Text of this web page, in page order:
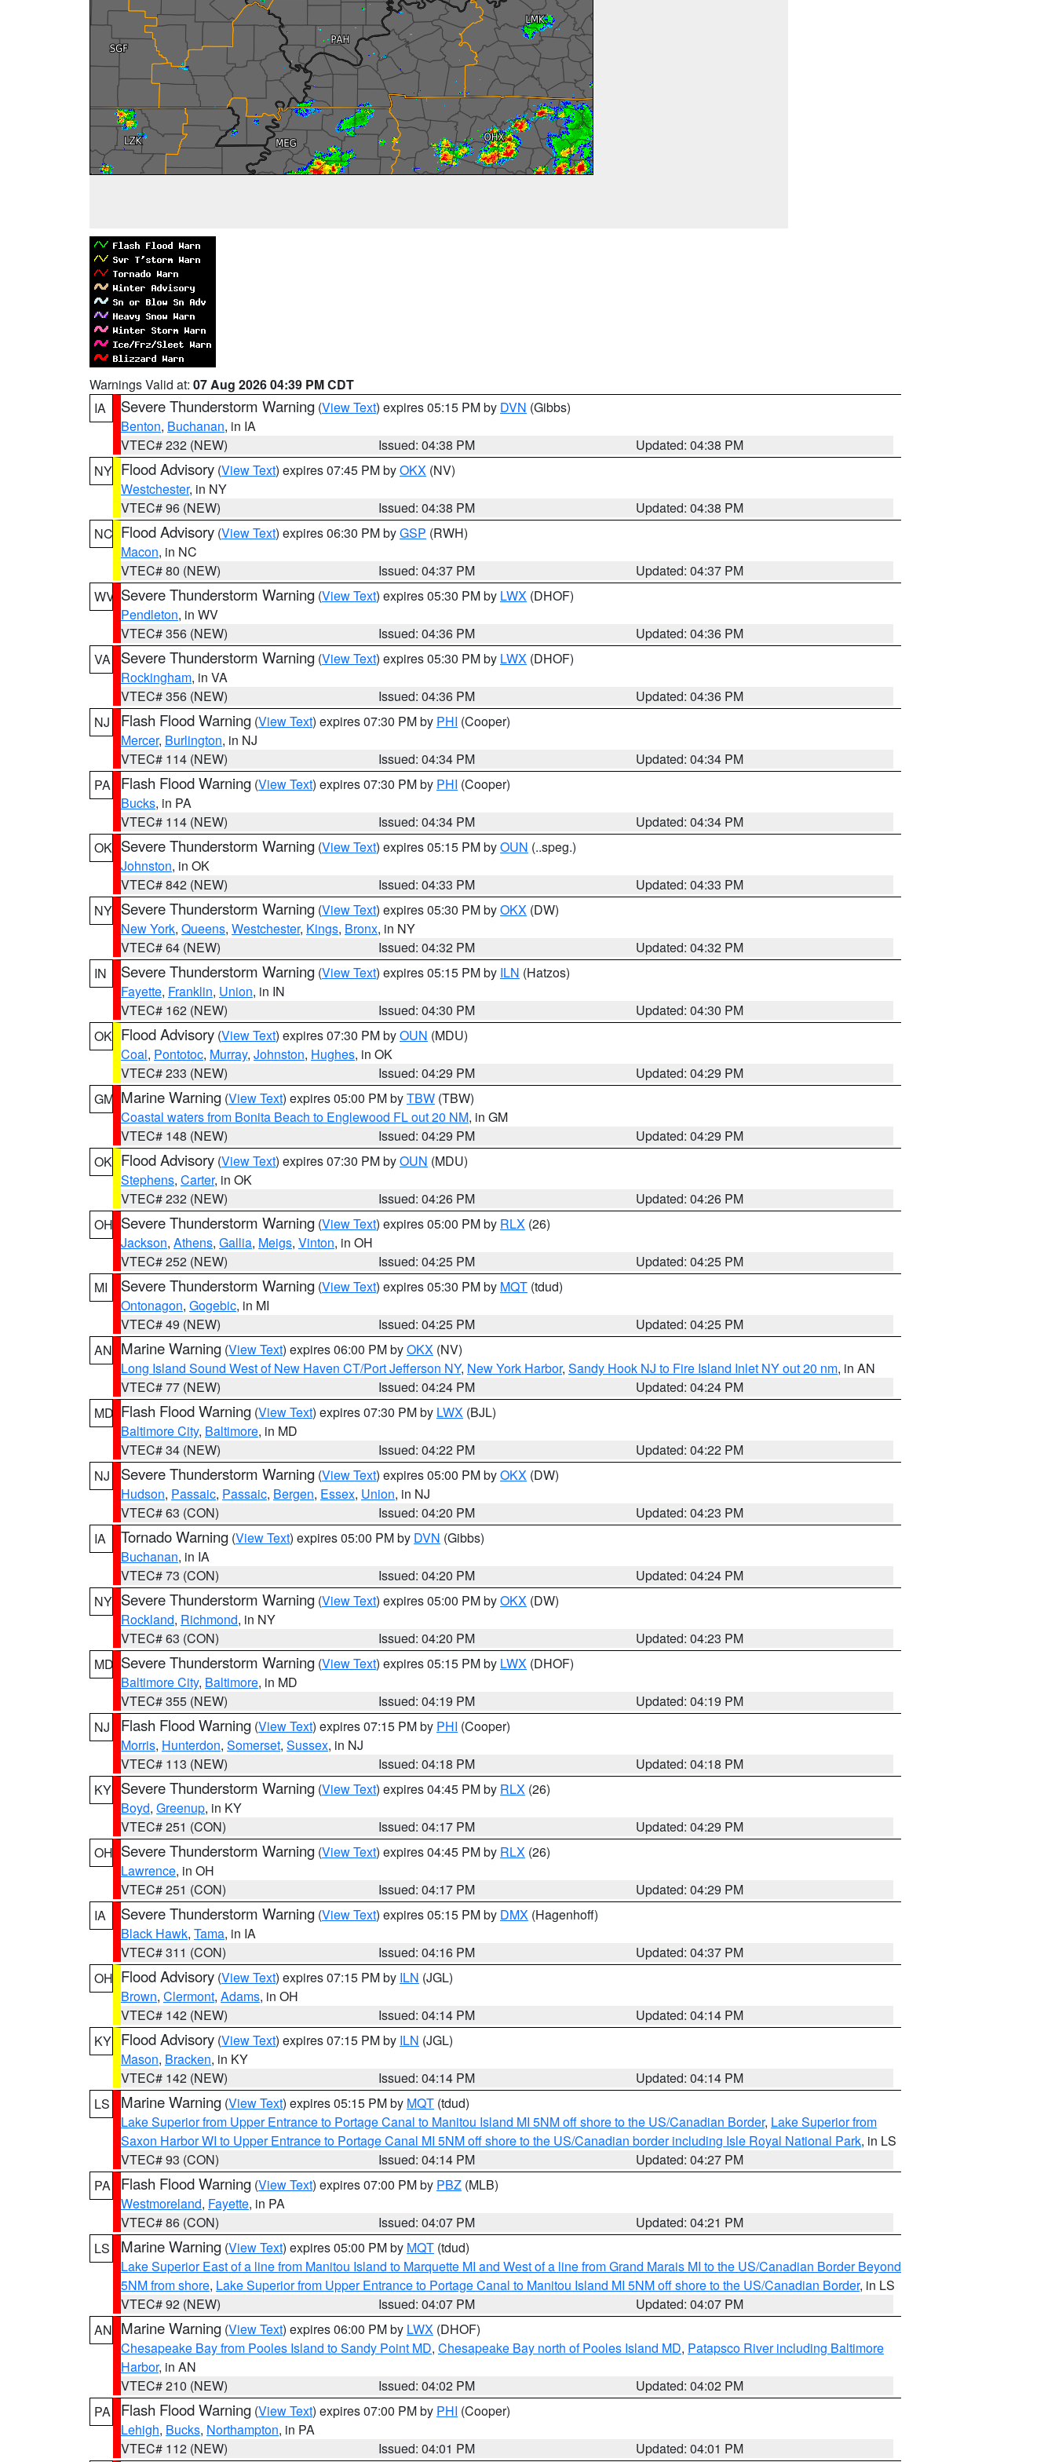
Warnings Valid at: 07 Aug 2026 04:39 PM CDT
IA
Severe Thunderstorm Warning (View Text) expires 05:15 PM by DVN (Gibbs)
Benton, Buchanan, in IA
VTEC# 232 (NEW)
Issued: 04:38 PM
Updated: 04:38 PM
NY Flood Advisory (View Text) expires 07:45 PM byOKX (NV)
Westchester, in NY
VTEC# 96 (NEW)
Issued: 04:38 PM
Updated: 04:38 PM
NC Flood Advisory (View Text) expires 06:30 PM byGSP (RWH)
Macon, in NC
VTEC# 80 (NEW)
Issued: 04:37 PM
Updated: 04:37 PM
WV Severe Thunderstorm Warning (View Text) expires 05:30 PM by LWX (DHOF)
Pendleton, in WV
VTEC# 356 (NEW)
Issued: 04:36 PM
Updated: 04:36 PM
VA
Severe Thunderstorm Warning (View Text) expires 05:30 PM by LWX (DHOF)
Rockingham, in VA
VTEC# 356 (NEW)
Issued: 04:36 PM
Updated: 04:36 PM
NJ
Flash Flood Warning (View Text) expires 07:30 PM by PHI (Cooper)
Mercer, Burlington, in NJ
VTEC# 114 (NEW)
Issued: 04:34 PM
Updated: 04:34 PM
PA
Flash Flood Warning (View Text) expires 07:30 PM by PHI (Cooper)
Bucks, in PA
VTEC# 114 (NEW)
Issued: 04:34 PM
Updated: 04:34 PM
OK Severe Thunderstorm Warning (View Text) expires 05:15 PM byOUN (..speg.)
Johnston, in OK
VTEC# 842 (NEW)
Issued: 04:33 PM
Updated: 04:33 PM
NY Severe Thunderstorm Warning (View Text) expires 05:30 PM byOKX (DW)
New York, Queens, Westchester, Kings, Bronx, in NY
VTEC# 64 (NEW)
Issued: 04:32 PM
Updated: 04:32 PM
IN
Severe Thunderstorm Warning (View Text) expires 05:15 PM by ILN (Hatzos)
Fayette, Franklin, Union, in IN
VTEC# 162 (NEW)
Issued: 04:30 PM
Updated: 04:30 PM
OK Flood Advisory (View Text) expires 07:30 PM byOUN (MDU)
Coal, Pontotoc, Murray, Johnston, Hughes, in OK
VTEC# 233 (NEW)
Issued: 04:29 PM
Updated: 04:29 PM
GM Marine Warning (View Text) expires 05:00 PM byTBW (TBW)
Coastal waters from Bonita Beach to Englewood FL out 20 NM, in GM
VTEC# 148 (NEW)
Issued: 04:29 PM
Updated: 04:29 PM
OK Flood Advisory (View Text) expires 07:30 PM byOUN (MDU)
Stephens, Carter, in OK
VTEC# 232 (NEW)
Issued: 04:26 PM
Updated: 04:26 PM
OH Severe Thunderstorm Warning (View Text) expires 05:00 PM by RLX (26)
Jackson, Athens, Gallia, Meigs, Vinton, in OH
VTEC# 252 (NEW)
Issued: 04:25 PM
Updated: 04:25 PM
MI
Severe Thunderstorm Warning (View Text) expires 05:30 PM by MQT (tdud)
Ontonagon, Gogebic, in MI
VTEC# 49 (NEW)
Issued: 04:25 PM
Updated: 04:25 PM
AN Marine Warning (View Text) expires 06:00 PM byOKX (NV)
Long Island Sound West of New Haven CT/Port Jefferson NY, New York Harbor, Sandy Hook NJ to Fire Island Inlet NY out 20 nm, in AN
VTEC# 77 (NEW)
Issued: 04:24 PM
Updated: 04:24 PM
MD Flash Flood Warning (View Text) expires 07:30 PM by LWX (BJL)
Baltimore City, Baltimore, in MD
VTEC# 34 (NEW)
Issued: 04:22 PM
Updated: 04:22 PM
NJ
Severe Thunderstorm Warning (View Text) expires 05:00 PM byOKX (DW)
Hudson, Passaic, Passaic, Bergen, Essex, Union, in NJ
VTEC# 63 (CON)
Issued: 04:20 PM
Updated: 04:23 PM
IA
Tornado Warning (View Text) expires 05:00 PM by DVN (Gibbs)
Buchanan, in IA
VTEC# 73 (CON)
Issued: 04:20 PM
Updated: 04:24 PM
NY Severe Thunderstorm Warning (View Text) expires 05:00 PM byOKX (DW)
Rockland, Richmond, in NY
VTEC# 63 (CON)
Issued: 04:20 PM
Updated: 04:23 PM
MD Severe Thunderstorm Warning (View Text) expires 05:15 PM by LWX (DHOF)
Baltimore City, Baltimore, in MD
VTEC# 355 (NEW)
Issued: 04:19 PM
Updated: 04:19 PM
NJ
Flash Flood Warning (View Text) expires 07:15 PM by PHI (Cooper)
Morris, Hunterdon, Somerset, Sussex, in NJ
VTEC# 113 (NEW)
Issued: 04:18 PM
Updated: 04:18 PM
KY Severe Thunderstorm Warning (View Text) expires 04:45 PM by RLX (26)
Boyd, Greenup, in KY
VTEC# 251 (CON)
Issued: 04:17 PM
Updated: 04:29 PM
OH Severe Thunderstorm Warning (View Text) expires 04:45 PM by RLX (26)
Lawrence, in OH
VTEC# 251 (CON)
Issued: 04:17 PM
Updated: 04:29 PM
IA
Severe Thunderstorm Warning (View Text) expires 05:15 PM by DMX (Hagenhoff)
Black Hawk, Tama, in IA
VTEC# 311 (CON)
Issued: 04:16 PM
Updated: 04:37 PM
OH Flood Advisory (View Text) expires 07:15 PM by ILN (JGL)
Brown, Clermont, Adams, in OH
VTEC# 142 (NEW)
Issued: 04:14 PM
Updated: 04:14 PM
KY Flood Advisory (View Text) expires 07:15 PM by ILN (JGL)
Mason, Bracken, in KY
VTEC# 142 (NEW)
Issued: 04:14 PM
Updated: 04:14 PM
LS
Marine Warning (View Text) expires 05:15 PM by MQT (tdud)
Lake Superior from Upper Entrance to Portage Canal to Manitou Island MI 5NM off shore to the US/Canadian Border, Lake Superior from
Saxon Harbor WI to Upper Entrance to Portage Canal MI 5NM off shore to the US/Canadian border including Isle Royal National Park, in LS
VTEC# 93 (CON)
Issued: 04:14 PM
Updated: 04:27 PM
PA
Flash Flood Warning (View Text) expires 07:00 PM by PBZ (MLB)
Westmoreland, Fayette, in PA
VTEC# 86 (CON)
Issued: 04:07 PM
Updated: 04:21 PM
LS
Marine Warning (View Text) expires 05:00 PM by MQT (tdud)
Lake Superior East of a line from Manitou Island to Marquette MI and West of a line from Grand Marais MI to the US/Canadian Border Beyond
5NM from shore, Lake Superior from Upper Entrance to Portage Canal to Manitou Island MI 5NM off shore to the US/Canadian Border, in LS
VTEC# 92 (NEW)
Issued: 04:07 PM
Updated: 04:07 PM
AN Marine Warning (View Text) expires 06:00 PM by LWX (DHOF)
Chesapeake Bay from Pooles Island to Sandy Point MD, Chesapeake Bay north of Pooles Island MD, Patapsco River including Baltimore
Harbor, in AN
VTEC# 210 (NEW)
Issued: 04:02 PM
Updated: 04:02 PM
PA
Flash Flood Warning (View Text) expires 07:00 PM by PHI (Cooper)
Lehigh, Bucks, Northampton, in PA
VTEC# 112 (NEW)
Issued: 04:01 PM Updated: 04:01 PM